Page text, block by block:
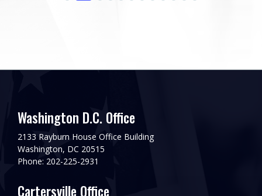
Washington D.C. Office
2133 Rayburn House Office Building
Washington, DC 20515
Phone: 202-225-2931
Cartersville Office